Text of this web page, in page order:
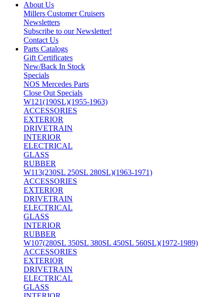
About Us
Millers Customer Cruisers
Newsletters
Subscribe to our Newsletter!
Contact Us
Parts Catalogs
Gift Certificates
New/Back In Stock
Specials
NOS Mercedes Parts
Close Out Specials
W121(190SL)(1955-1963)
ACCESSORIES
EXTERIOR
DRIVETRAIN
INTERIOR
ELECTRICAL
GLASS
RUBBER
W113(230SL 250SL 280SL)(1963-1971)
ACCESSORIES
EXTERIOR
DRIVETRAIN
ELECTRICAL
GLASS
INTERIOR
RUBBER
W107(280SL 350SL 380SL 450SL 560SL)(1972-1989)
ACCESSORIES
EXTERIOR
DRIVETRAIN
ELECTRICAL
GLASS